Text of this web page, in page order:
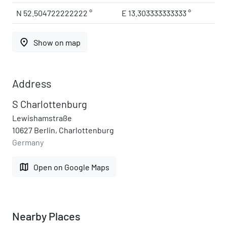
N 52.504722222222 ° E 13.303333333333 °
place Show on map
Address
S Charlottenburg
Lewishamstraße
10627 Berlin, Charlottenburg
Germany
map Open on Google Maps
Nearby Places